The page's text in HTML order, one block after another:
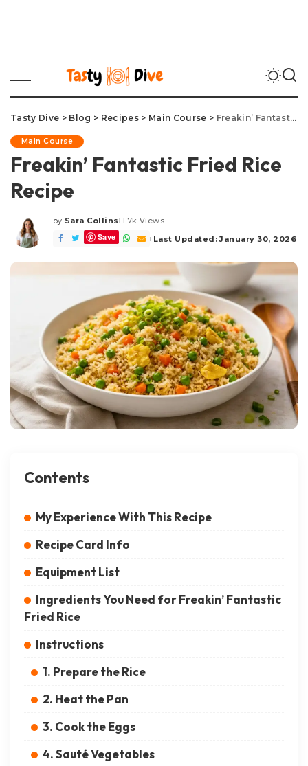
Tasty Dive > Blog > Recipes> Main Course > Freakin’ Fantastic Fried Rice Recipe
Main Course
Freakin’ Fantastic Fried Rice
Recipe
Posted
by
by Sara Collins 1.7k Views
Save Last Updated: January 30, 2026
Contents
My Experience With This Recipe
Recipe Card Info
Equipment List
Ingredients You Need for Freakin’ Fantastic
Fried Rice
Instructions
1. Prepare the Rice
2. Heat the Pan
3. Cook the Eggs
4. Sauté Vegetables